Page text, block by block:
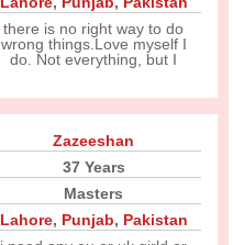
there is no right way to do
wrong things.Love myself I
do. Not everything, but I
Zazeeshan
37 Years
Masters
Lahore, Punjab, Pakistan